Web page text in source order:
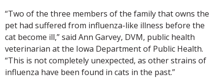
“Two of the three members of the family that owns the
pet had suffered from influenza-like illness before the
cat become ill,” said Ann Garvey, DVM, public health
veterinarian at the Iowa Department of Public Health.
“This is not completely unexpected, as other strains of
influenza have been found in cats in the past.”